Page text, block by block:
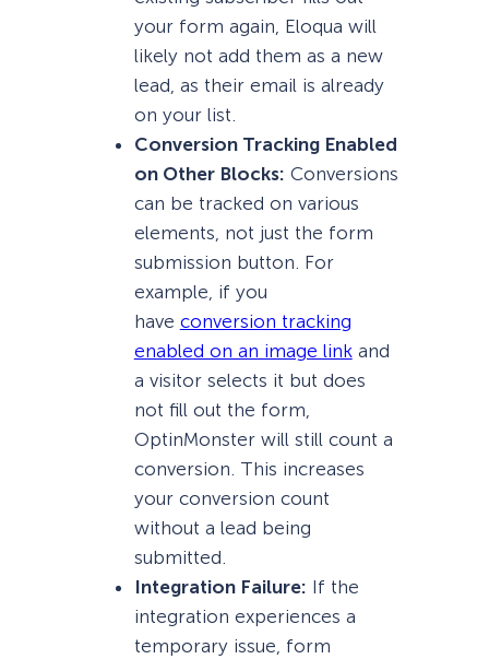
your form again, Eloqua will
likely not add them as a new
lead, as their email is already
on your list.
Conversion Tracking Enabled
on Other Blocks: Conversions
can be tracked on various
elements, not just the form
submission button. For
example, if you
have conversion tracking
enabled on an image linkand
a visitor selects it but does
not fill out the form,
OptinMonster will still count a
conversion. This increases
your conversion count
without a lead being
submitted.
Integration Failure: If the
integration experiences a
temporary issue, form